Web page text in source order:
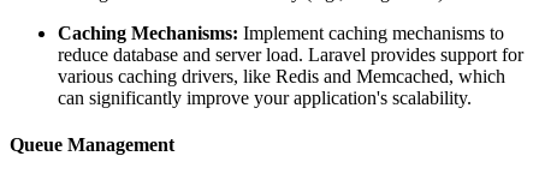
Caching Mechanisms: Implement caching mechanisms to
reduce database and server load. Laravel provides support for
various caching drivers, like Redis and Memcached, which
can significantly improve your application's scalability.
Queue Management